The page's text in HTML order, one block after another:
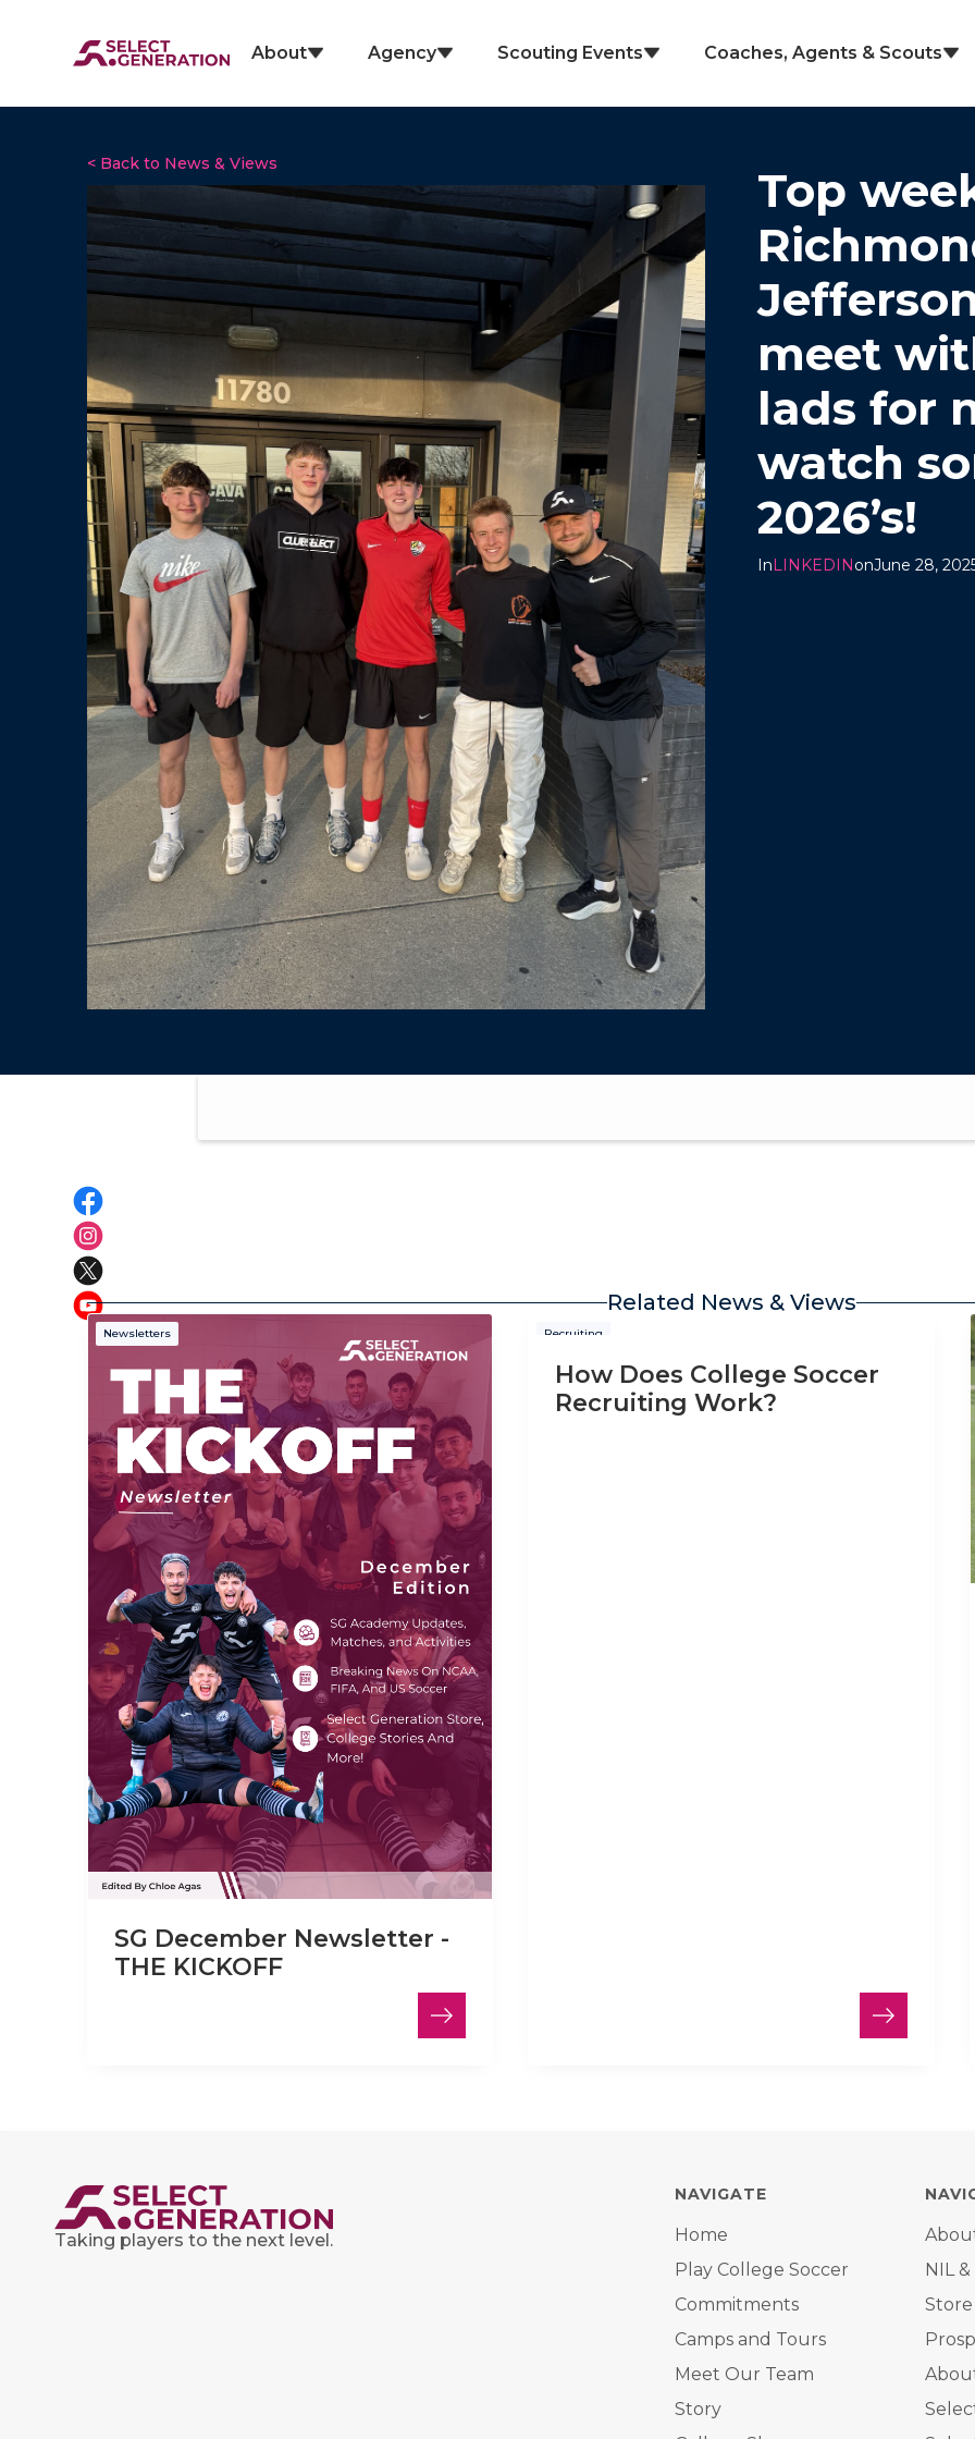
About Agency Scouting Events Coaches, Agents & Scouts
< Back to News & Views
Top
meet
lads for
watch
2026’s!
InLINKEDINonJune 28,
Related News & Views
Newsletters
SG December Newsletter -
THE KICKOFF
Recruiting
How Does College Soccer
Recruiting Work?
Taking players to the next level.
NAVIGATE
Home
Play College Soccer
Commitments
Camps and Tours
Meet Our Team
Story
NIL
Store